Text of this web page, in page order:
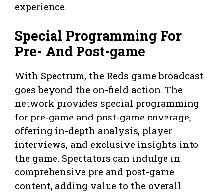
experience.
Special Programming For
Pre- And Post-game
With Spectrum, the Reds game broadcast
goes beyond the on-field action. The
network provides special programming
for pre-game and post-game coverage,
offering in-depth analysis, player
interviews, and exclusive insights into
the game. Spectators can indulge in
comprehensive pre and post-game
content, adding value to the overall